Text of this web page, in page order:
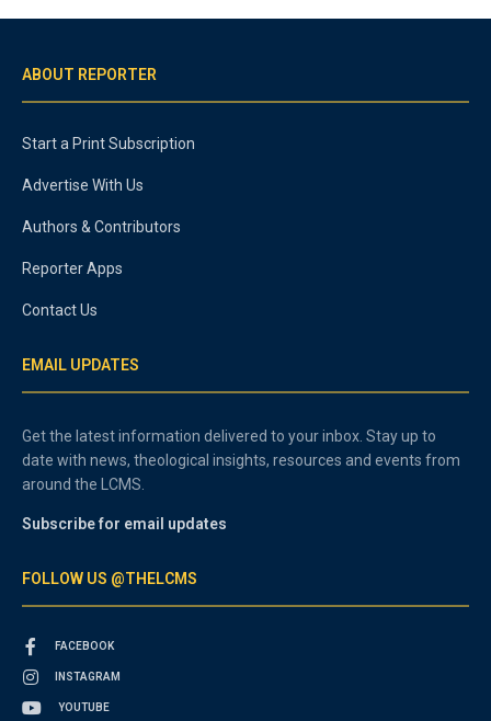
ABOUT REPORTER
Start a Print Subscription
Advertise With Us
Authors & Contributors
Reporter Apps
Contact Us
EMAIL UPDATES
Get the latest information delivered to your inbox. Stay up to
date with news, theological insights, resources and events from
around the LCMS.
Subscribe for email updates
FOLLOW US @THELCMS
FACEBOOK
INSTAGRAM
YOUTUBE